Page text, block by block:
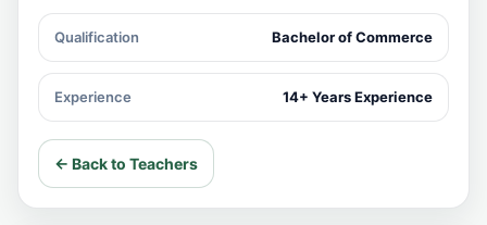
Qualification Bachelor of Commerce
Experience 14+ Years Experience
← Back to Teachers